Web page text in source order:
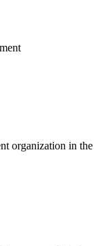
organization in the